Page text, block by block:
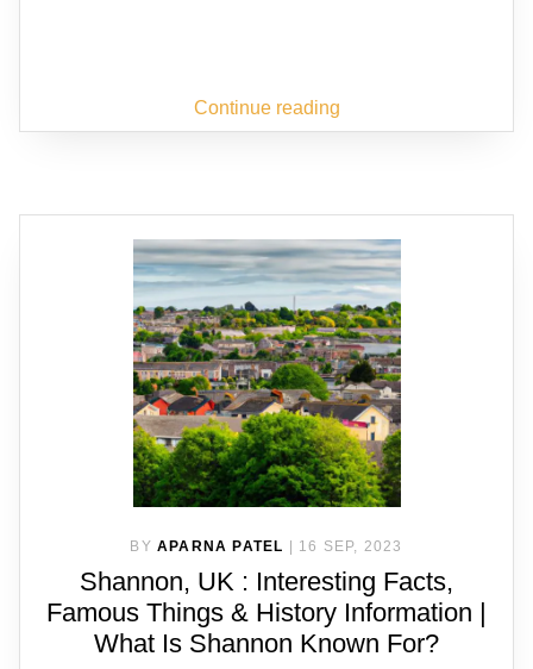
Continue reading
BY APARNA PATEL 16 SEP, 2023
Shannon, UK : Interesting Facts,
Famous Things & History Information |
What Is Shannon Known For?